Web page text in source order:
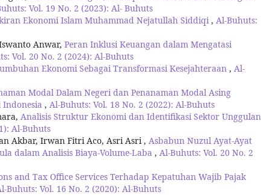
Vol. 19 No. 2 (2023): Al- Buhuts
Ekonomi Islam Muhammad Nejatullah Siddiqi , Al-Buhuts:
Anwar, Peran Inklusi Keuangan dalam Mengatasi
Vol. 20 No. 2 (2024): Al-Buhuts
Ekonomi Sebagai Transformasi Kesejahteraan , Al-
Modal Dalam Negeri dan Penanaman Modal Asing
, Al-Buhuts: Vol. 18 No. 2 (2022): Al-Buhuts
Analisis Struktur Ekonomi dan Identifikasi Sektor Unggulan
Al-Buhuts
Akbar, Irwan Fitri Aco, Asri Asri , Asbabun Nuzul Ayat-Ayat
dalam Analisis Biaya-Volume-Laba , Al-Buhuts: Vol. 20 No. 2
and Tax Office Services Terhadap Kepatuhan Wajib Pajak
Buhuts: Vol. 16 No. 2 (2020): Al-Buhuts